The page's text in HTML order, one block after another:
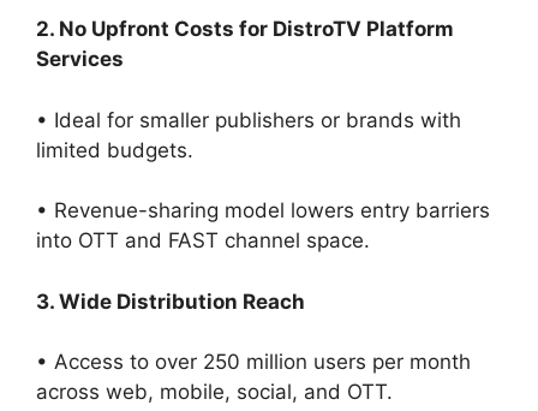
2. No Upfront Costs for DistroTV Platform
Services
• Ideal for smaller publishers or brands with
limited budgets.
• Revenue-sharing model lowers entry barriers
into OTT and FAST channel space.
3. Wide Distribution Reach
• Access to over 250 million users per month
across web, mobile, social, and OTT.